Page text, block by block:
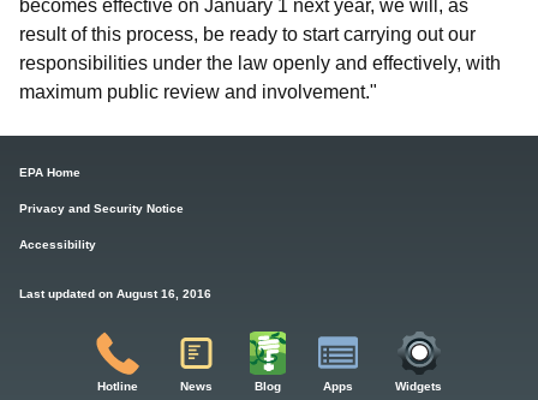
becomes effective on January 1 next year, we will, as
result of this process, be ready to start carrying out our
responsibilities under the law openly and effectively, with
maximum public review and involvement."
EPA Home
Privacy and Security Notice
Accessibility
Last updated on August 16, 2016
Hotline News Blog Apps Widgets